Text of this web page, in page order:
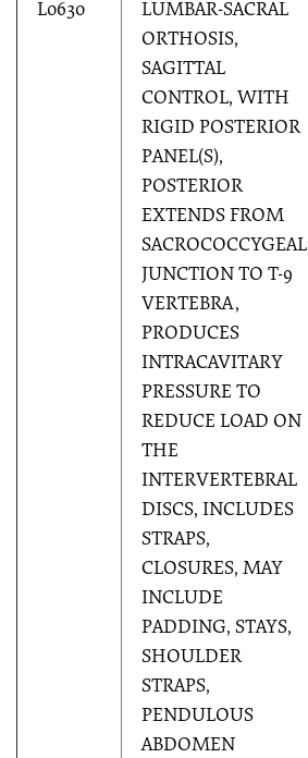
L0630
LUMBAR-SACRAL
ORTHOSIS,
SAGITTAL
CONTROL, WITH
RIGID POSTERIOR
PANEL(S),
POSTERIOR
EXTENDS FROM
SACROCOCCYGEAL
JUNCTION TO T-9
VERTEBRA,
PRODUCES
INTRACAVITARY
PRESSURE TO
REDUCE LOAD ON
THE
INTERVERTEBRAL
DISCS, INCLUDES
STRAPS,
CLOSURES, MAY
INCLUDE
PADDING, STAYS,
SHOULDER
STRAPS,
PENDULOUS
ABDOMEN